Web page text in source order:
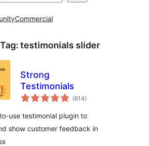
Commercial
testimonials slider
Strong
Testimonials
(614total
ratings
)
use testimonial plugin to
show customer feedback in